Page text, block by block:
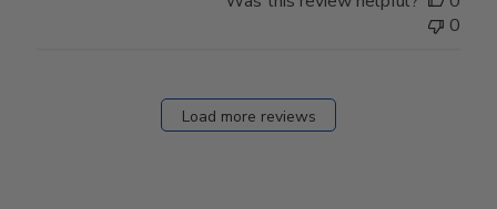
0
Load more reviews